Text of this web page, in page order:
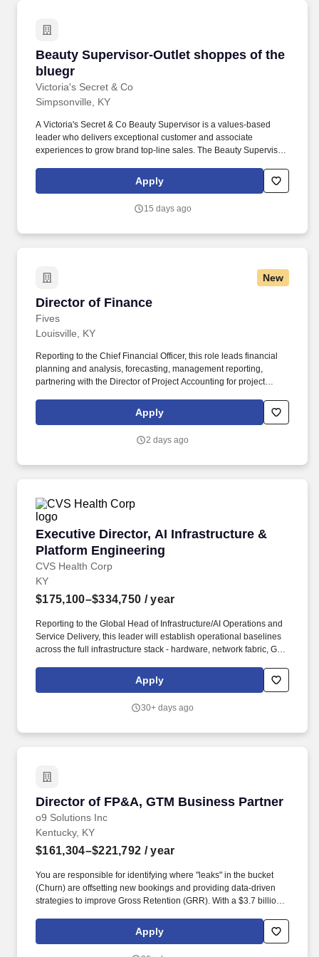
external sources.
Beauty Supervisor-Outlet shoppes of the
bluegr
Victoria's Secret & Co
Beauty Supervisor-Outlet shoppes of the
Simpsonville, KY
A Victoria's Secret & Co Beauty Supervisor is a values-based
leader who delivers exceptional customer and associate
experiences to grow brand top-line sales. The Beauty Supervisor
a store that delivers a compelling and consistent Beauty
Apply
15 days ago
New
Director of Finance
Fives
Director of Finance
Louisville, KY
Reporting to the Chief Financial Officer, this role leads financial
planning and analysis, forecasting, management reporting,
partnering with the Director of Project Accounting for project
business partnership. Support project financial governance in
partnership with the Director of Project Accounting, including
recognition support, risk identification, and coordination with
Apply
2 days ago
Executive Director, AI Infrastructure &
Platform Engineering
CVS Health Corp
Executive Director, AI Infrastructure &
KY
$175,100–$334,750 / year
Reporting to the Global Head of Infrastructure/AI Operations and
Service Delivery, this leader will establish operational baselines
across the full infrastructure stack - hardware, network fabric, GPU
layers above - and build the Site Reliability Engineering practice
that delivers the availability, reliability, and performance that
following experience, knowledge, and abilities: 10+ years of
Apply
30+ days ago
Director of FP&A, GTM Business Partner
o9 Solutions Inc
Director of FP&A, GTM Business Partner
Kentucky, KY
$161,304–$221,792 / year
You are responsible for identifying where "leaks" in the bucket
(Churn) are offsetting new bookings and providing data-driven
strategies to improve Gross Retention (GRR). With a $3.7 billion
Barcelona, Madrid, London, Paris, Tokyo, Seoul, and Munich, o9
is among the fastest-growing technology companies in the world.
Apply